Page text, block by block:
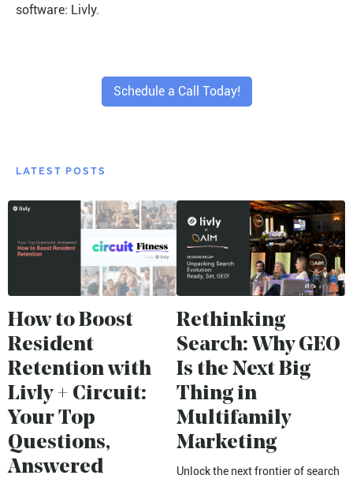
software: Livly.
Schedule a Call Today!
LATEST POSTS
How to Boost
Resident
Retention with
Livly + Circuit:
Your Top
Questions,
Answered
Rethinking
Search: Why GEO
Is the Next Big
Thing in
Multifamily
Marketing
Unlock the next frontier of search